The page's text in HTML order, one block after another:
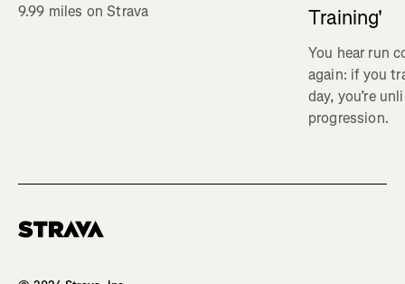
9.99 miles on Strava
Training'
You hear run
again: if you
day, you’re
progression.